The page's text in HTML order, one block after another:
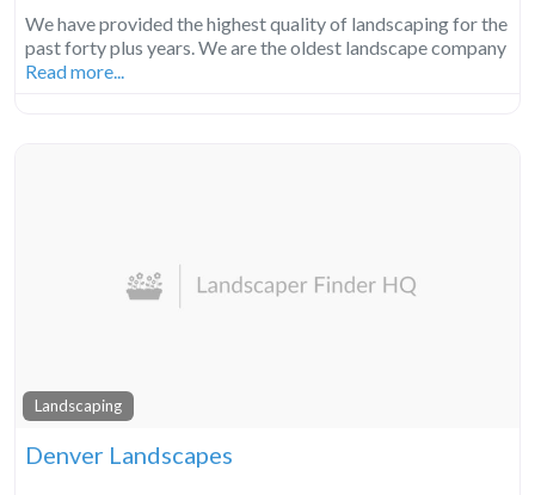
We have provided the highest quality of landscaping for the
past forty plus years. We are the oldest landscape company
Read more...
Landscaping
Denver Landscapes